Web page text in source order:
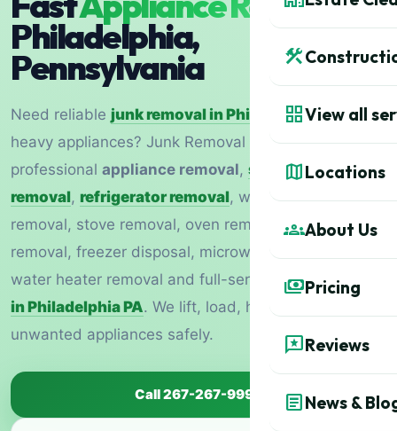
construction
grid_viewView all
mapLocations
groupsAbout Us
paymentsPricing
reviewsReviews
articleNews &
Philadelphia,
Pennsylvania
Need reliable junk removal in Philadelphiafor
heavy appliances? Junk Removal 1877 provides
professional appliance removal, same-day junk
removal, refrigerator removal, washer and dryer
removal, stove removal, oven removal, dishwasher
removal, freezer disposal, microwave removal,
water heater removal and full-service junk hauling
in Philadelphia PA. We lift, load, haul and dispose of
unwanted appliances safely.
Call 267-267-9990